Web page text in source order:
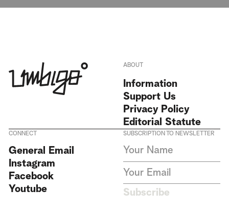
ABOUT
Information
Support Us
Privacy Policy
Editorial Statute
CONNECT
General Email
Instagram
Facebook
Youtube
SUBSCRIPTION TO NEWSLETTER
I agree to receive Umbigo
the data privacy statement. We
do not collect or store any
consent.
Privacy Policy
This site is protected by
Subscribe